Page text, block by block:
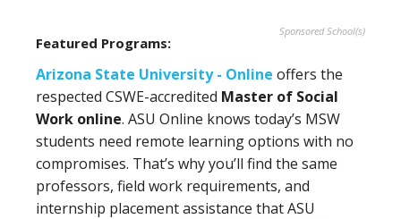
Sponsored School(s)
Featured Programs:
Arizona State University - Online offers the
respected CSWE-accredited Master of Social
Work online. ASU Online knows today’s MSW
students need remote learning options with no
compromises. That’s why you’ll find the same
professors, field work requirements, and
internship placement assistance that ASU